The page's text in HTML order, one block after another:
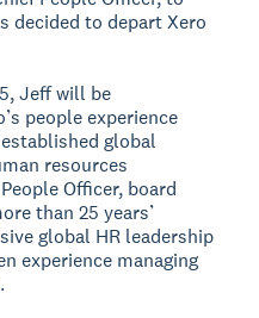
decided to depart Xero
Jeff will be
people experience
global
resources
Officer, board
than 25 years’
global HR leadership
experience managing